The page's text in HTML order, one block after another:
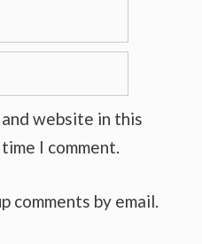
and website in this
I comment.
comments by email.